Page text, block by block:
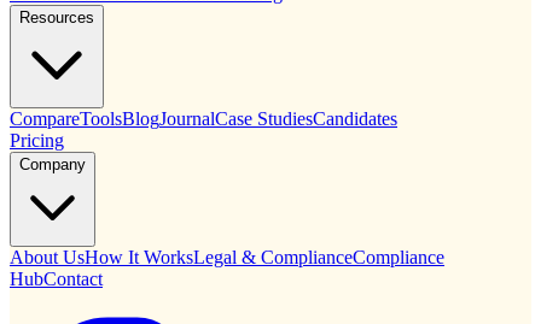
Resources
CompareToolsBlogJournalCase StudiesCandidates
Pricing
Company
About UsHow It WorksLegal & ComplianceCompliance
HubContact